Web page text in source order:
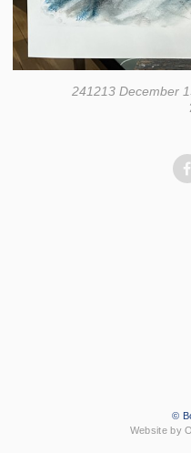
241213 December
©
Website by